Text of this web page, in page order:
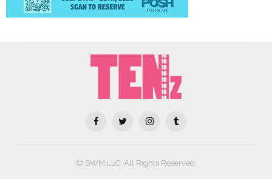
© SWM,LLC. All Rights Reserved.